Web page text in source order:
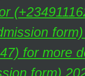
for more
form)